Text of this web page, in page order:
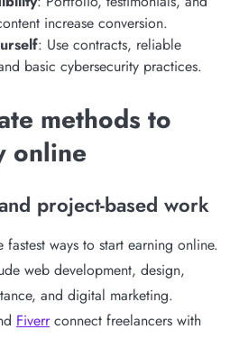
increase conversion.
: Use contracts, reliable
basic cybersecurity practices.
methods to
online
project-based work
ways to start earning online.
web development, design,
and digital marketing.
Fiverrconnect freelancers with